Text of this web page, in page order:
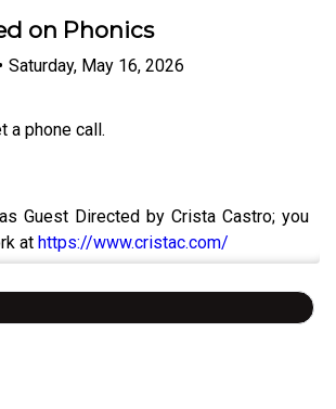
on Phonics
• Saturday, May 16, 2026
a phone call.
Guest Directed by Crista Castro; you
at https://www.cristac.com/
and episode details can be found